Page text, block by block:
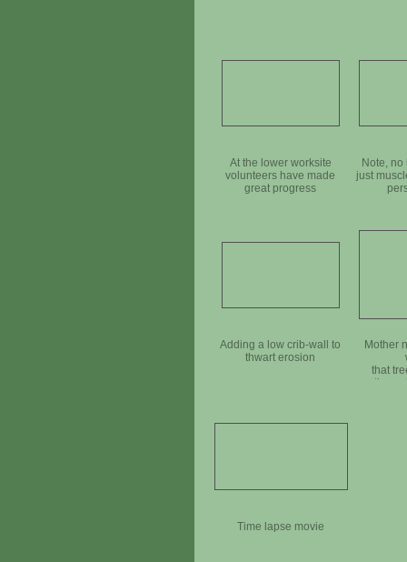
At the lower worksite
volunteers have made
great progress
Note,
just
Adding a low crib-wall to
thwart erosion
Mother
that
Time lapse movie